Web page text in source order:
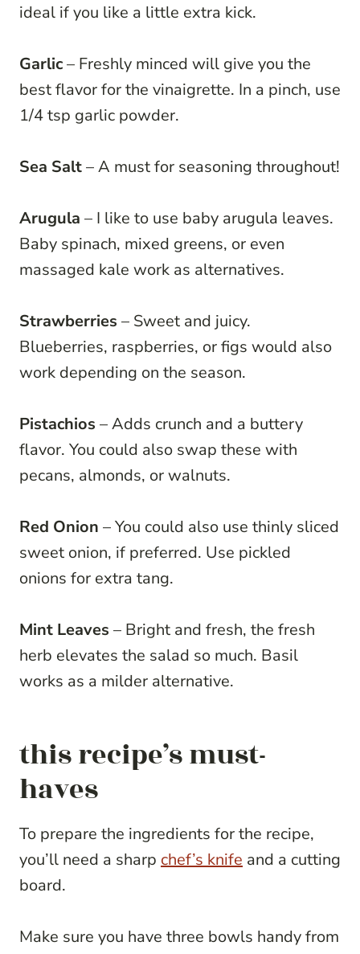
ideal if you like a little extra kick.
Garlic– Freshly minced will give you the
best flavor for the vinaigrette. In a pinch, use
1/4 tsp garlic powder.
Sea Salt– A must for seasoning throughout!
Arugula – I like to use baby arugula leaves.
Baby spinach, mixed greens, or even
massaged kale work as alternatives.
Strawberries – Sweet and juicy.
Blueberries, raspberries, or figs would also
work depending on the season.
Pistachios – Adds crunch and a buttery
flavor. You could also swap these with
pecans, almonds, or walnuts.
Red Onion – You could also use thinly sliced
sweet onion, if preferred. Use pickled
onions for extra tang.
Mint Leaves – Bright and fresh, the fresh
herb elevates the salad so much. Basil
works as a milder alternative.
this recipe’s must-
haves
To prepare the ingredients for the recipe,
you’ll need a sharp chef’s knife and a cutting
board.
Make sure you have three bowls handy from